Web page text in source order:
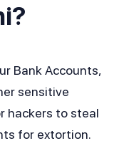
Bank Accounts,
sensitive
hackers to steal
for extortion.